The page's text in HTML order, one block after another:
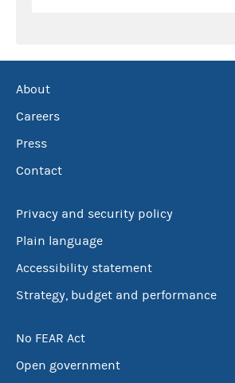
About
Careers
Press
Contact
Privacy and security policy
Plain language
Accessibility statement
Strategy, budget and performance
No FEAR Act
Open government